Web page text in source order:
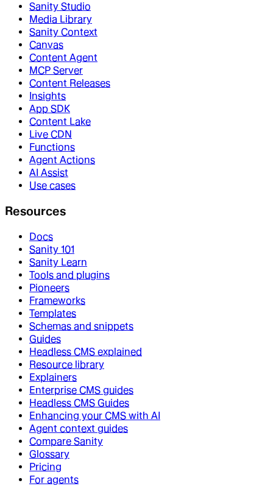
Sanity Studio
Media Library
Sanity Context
Canvas
Content Agent
MCP Server
Content Releases
Insights
App SDK
Content Lake
Live CDN
Functions
Agent Actions
AI Assist
Use cases
Resources
Docs
Sanity 101
Sanity Learn
Tools and plugins
Pioneers
Frameworks
Templates
Schemas and snippets
Guides
Headless CMS explained
Resource library
Explainers
Enterprise CMS guides
Headless CMS Guides
Enhancing your CMS with AI
Agent context guides
Compare Sanity
Glossary
Pricing
For agents